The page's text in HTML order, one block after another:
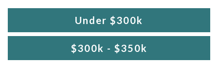
Under $300k
$300k - $350k